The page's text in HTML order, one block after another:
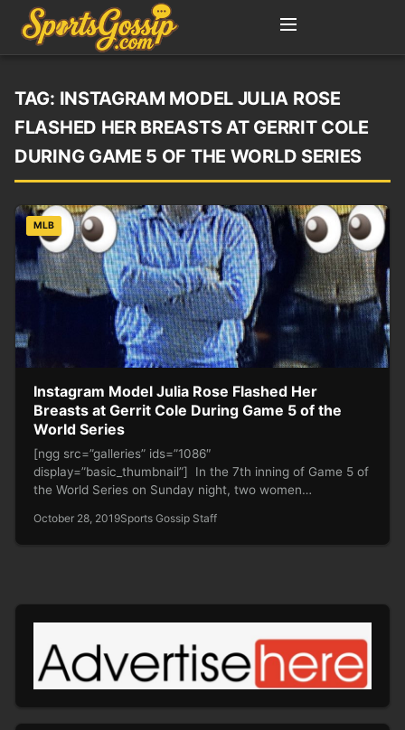
TAG: INSTAGRAM MODEL JULIA ROSE
FLASHED HER BREASTS AT GERRIT COLE
DURING GAME 5 OF THE WORLD SERIES
MLB
Instagram Model Julia Rose Flashed Her
Breasts at Gerrit Cole During Game 5 of the
World Series
[ngg src=”galleries” ids=”1086″
display=”basic_thumbnail”] In the 7th inning of Game 5 of
the World Series on Sunday night, two women…
October 28, 2019Sports Gossip Staff